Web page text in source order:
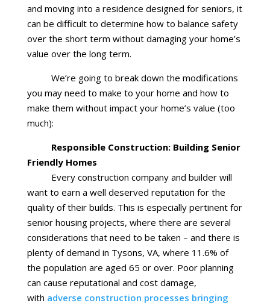
and moving into a residence designed for seniors, it
can be difficult to determine how to balance safety
over the short term without damaging your home’s
value over the long term.
We’re going to break down the modifications
you may need to make to your home and how to
make them without impact your home’s value (too
much):
Responsible Construction: Building Senior
Friendly Homes
Every construction company and builder will
want to earn a well deserved reputation for the
quality of their builds. This is especially pertinent for
senior housing projects, where there are several
considerations that need to be taken – and there is
plenty of demand in Tysons, VA, where 11.6% of
the population are aged 65 or over. Poor planning
can cause reputational and cost damage,
with adverse construction processes bringing